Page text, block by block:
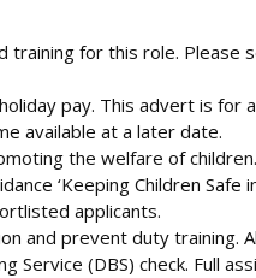
for this role. Please
pay. This advert is for
available at a later date.
the welfare of
‘Keeping Children Safe
applicants.
and prevent duty training.
Service (DBS) check. Full